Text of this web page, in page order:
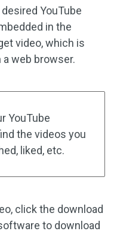
YouTube
in the
video, which is
web browser.
YouTube
the videos you
liked, etc.
click the download
to download